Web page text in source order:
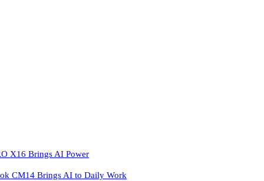
X16 Brings AI Power
CM14 Brings AI to Daily Work